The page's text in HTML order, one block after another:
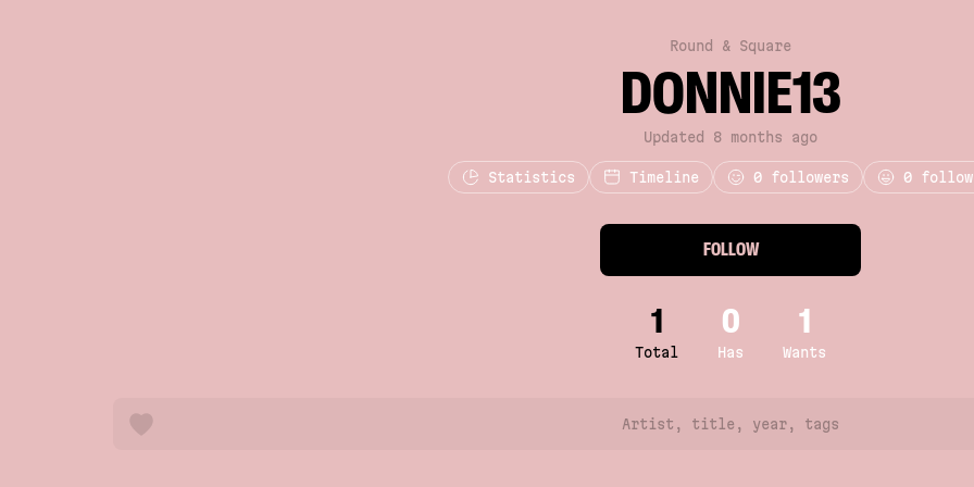
Round & Square
DONNIE13
Updated 8 months ago
Statistics Timeline 0 followers 0
FOLLOW
1
Total
0
Has
1
Wants